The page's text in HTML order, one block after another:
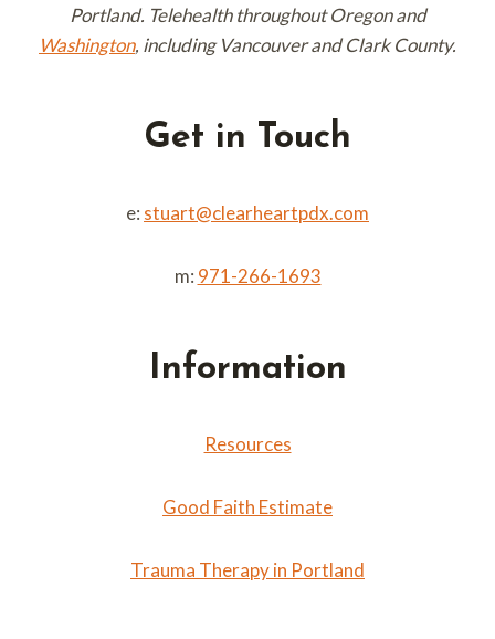
Portland. Telehealth throughout Oregon and
Washington, including Vancouver and Clark County.
Get in Touch
e: stuart@clearheartpdx.com
m: 971-266-1693
Information
Resources
Good Faith Estimate
Trauma Therapy in Portland